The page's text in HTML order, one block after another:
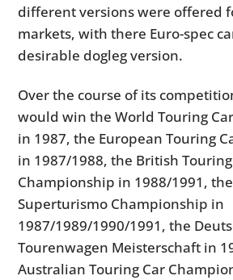
different versions were offered
markets, with there Euro-spec
desirable dogleg version.
Over the course of its
would win the World Touring
in 1987, the European Touring
in 1987/1988, the British
Championship in 1988/1991,
Superturismo Championship in
1987/1989/1990/1991, the
Tourenwagen Meisterschaft in
Australian Touring Car